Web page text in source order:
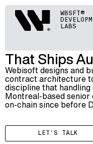
WebisoftWBSFT®
LABS
BLOCKCHAIN
012
DEFI DEVELOPMENT
A DeFi
That Ships
Webisoft designs and
contract architecture
discipline that
Montreal-based senior
on-chain since before
LET'S TALK